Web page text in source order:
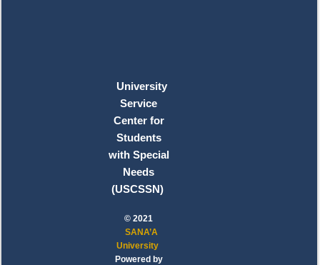
University
Service
Center for
Students
with Special
Needs
(USCSSN)
© 2021
SANA’A
University
Powered by